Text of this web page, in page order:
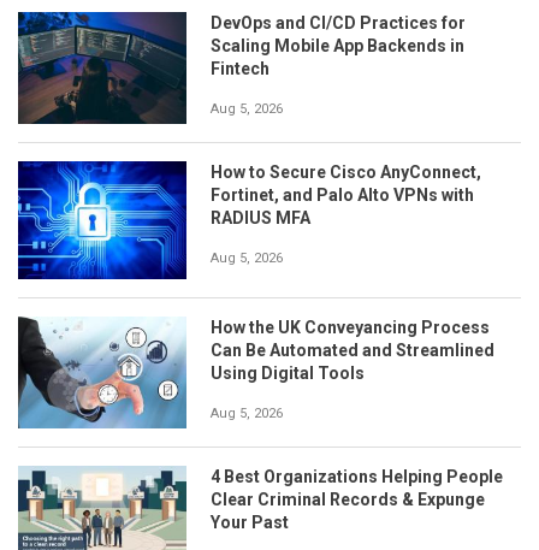
DevOps and CI/CD Practices for
Scaling Mobile App Backends in
Fintech
Aug 5, 2026
How to Secure Cisco AnyConnect,
Fortinet, and Palo Alto VPNs with
RADIUS MFA
Aug 5, 2026
How the UK Conveyancing Process
Can Be Automated and Streamlined
Using Digital Tools
Aug 5, 2026
4 Best Organizations Helping People
Clear Criminal Records & Expunge
Your Past